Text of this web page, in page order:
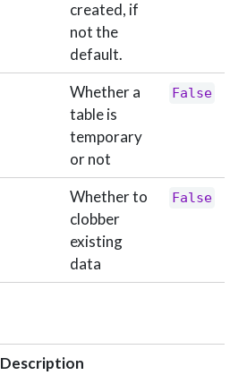
created, if
not the
default.
Whether a
table is
temporary
or not
False
Whether to
clobber
existing
data
False
Description